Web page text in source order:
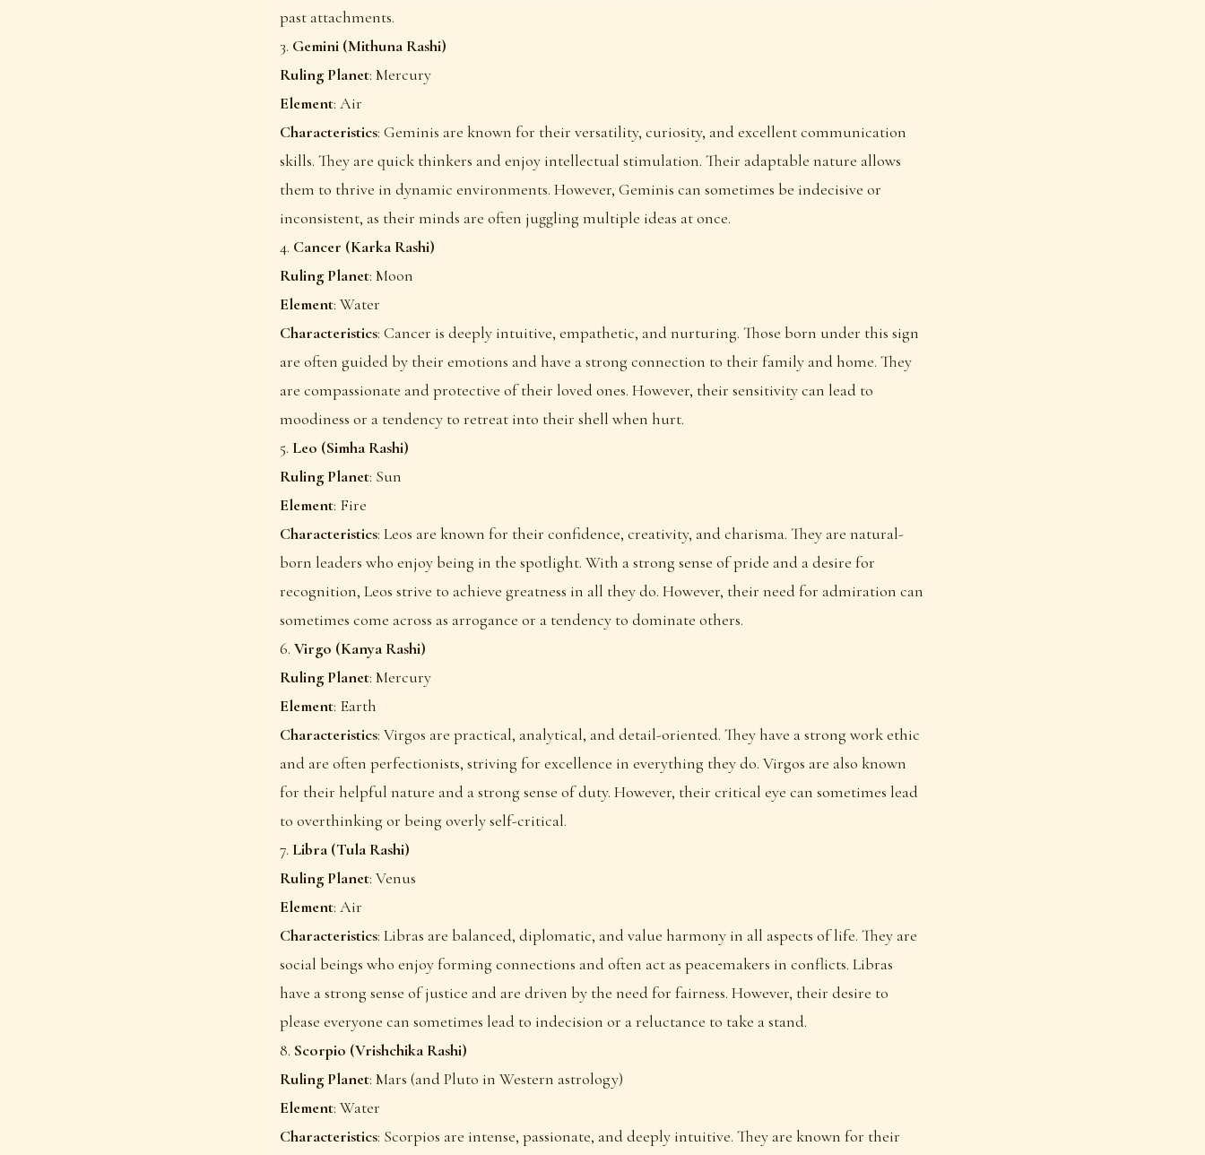
past attachments.
3. Gemini (Mithuna Rashi)
Ruling Planet: Mercury
Element: Air
Characteristics: Geminis are known for their versatility, curiosity, and excellent communication
skills. They are quick thinkers and enjoy intellectual stimulation. Their adaptable nature allows
them to thrive in dynamic environments. However, Geminis can sometimes be indecisive or
inconsistent, as their minds are often juggling multiple ideas at once.
4. Cancer (Karka Rashi)
Ruling Planet: Moon
Element: Water
Characteristics: Cancer is deeply intuitive, empathetic, and nurturing. Those born under this sign
are often guided by their emotions and have a strong connection to their family and home. They
are compassionate and protective of their loved ones. However, their sensitivity can lead to
moodiness or a tendency to retreat into their shell when hurt.
5. Leo (Simha Rashi)
Ruling Planet: Sun
Element: Fire
Characteristics: Leos are known for their confidence, creativity, and charisma. They are natural-
born leaders who enjoy being in the spotlight. With a strong sense of pride and a desire for
recognition, Leos strive to achieve greatness in all they do. However, their need for admiration can
sometimes come across as arrogance or a tendency to dominate others.
6. Virgo (Kanya Rashi)
Ruling Planet: Mercury
Element: Earth
Characteristics: Virgos are practical, analytical, and detail-oriented. They have a strong work ethic
and are often perfectionists, striving for excellence in everything they do. Virgos are also known
for their helpful nature and a strong sense of duty. However, their critical eye can sometimes lead
to overthinking or being overly self-critical.
7. Libra (Tula Rashi)
Ruling Planet: Venus
Element: Air
Characteristics: Libras are balanced, diplomatic, and value harmony in all aspects of life. They are
social beings who enjoy forming connections and often act as peacemakers in conflicts. Libras
have a strong sense of justice and are driven by the need for fairness. However, their desire to
please everyone can sometimes lead to indecision or a reluctance to take a stand.
8. Scorpio (Vrishchika Rashi)
Ruling Planet: Mars (and Pluto in Western astrology)
Element: Water
Characteristics: Scorpios are intense, passionate, and deeply intuitive. They are known for their